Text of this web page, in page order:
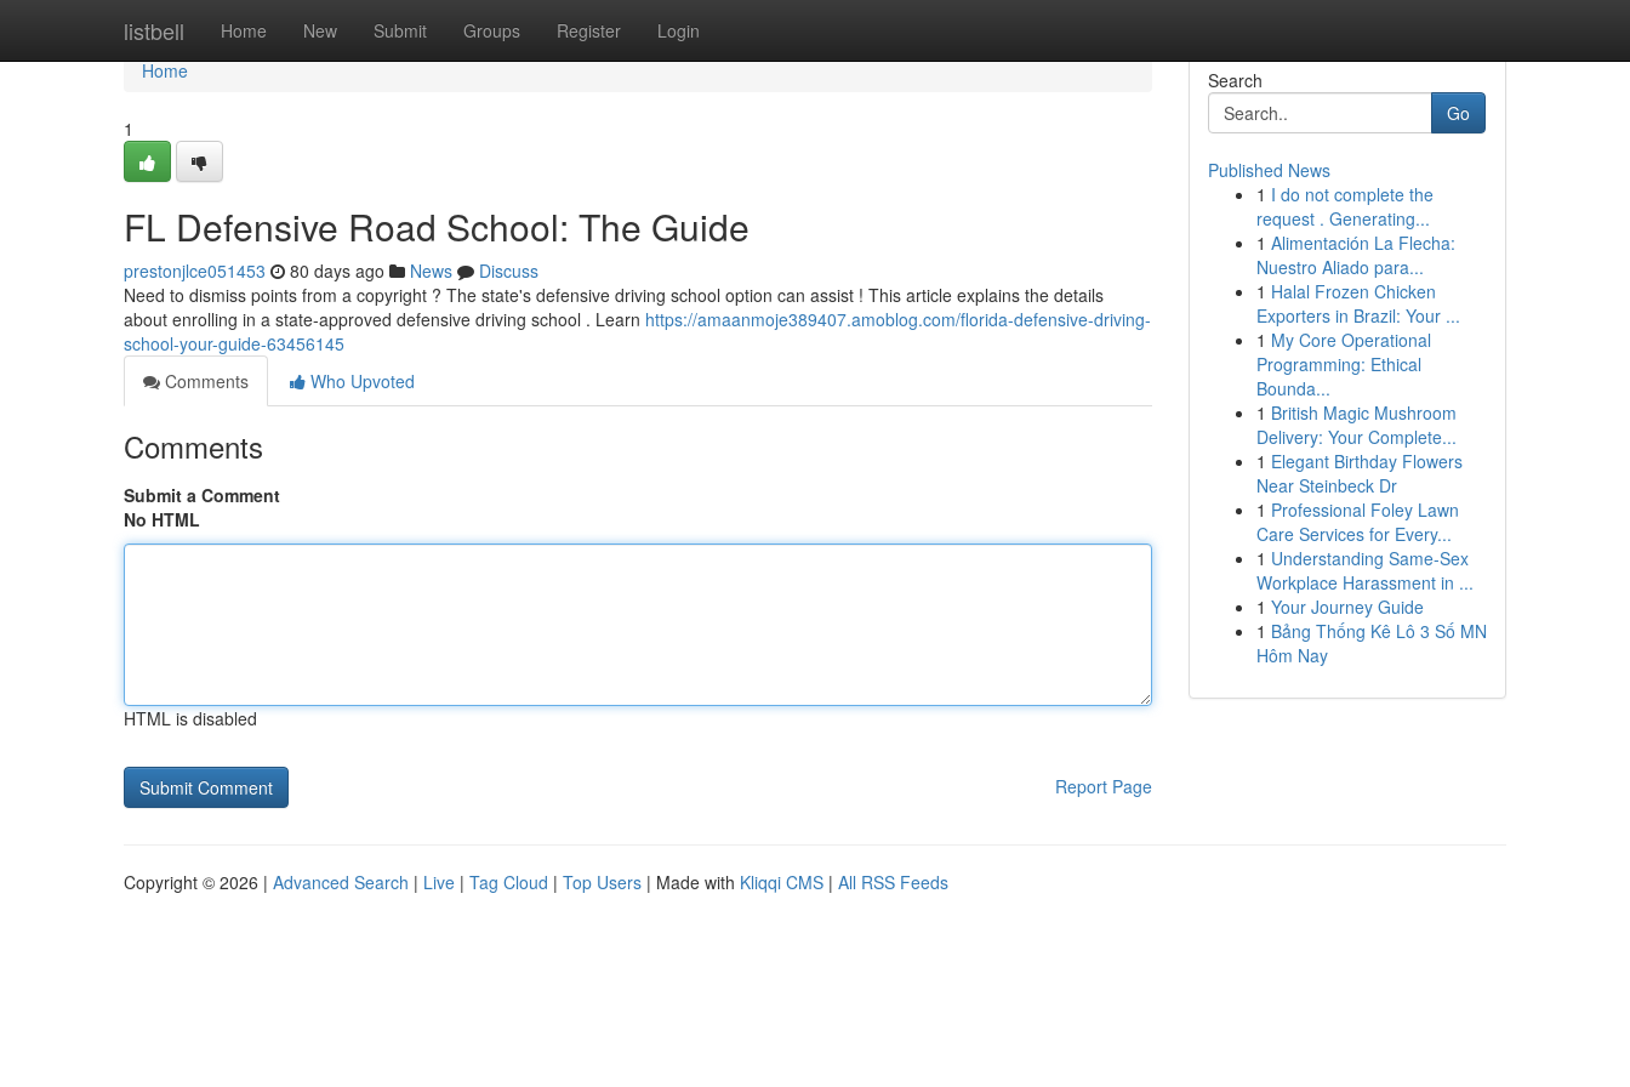
listbell Home New Submit Groups Register Login
Home
Home
1
FL Defensive Road School: The Guide
prestonjlce051453 80 days ago News
Discuss
Need to dismiss points from a copyright ? The state's defensive driving school option can assist ! This article explains the details
about enrolling in a state-approved defensive driving school . Learn https://amaanmoje389407.amoblog.com/florida-defensive-driving-
school-your-guide-63456145
Comments
Who Upvoted
Comments
Submit a Comment
No HTML
HTML is disabled
Report Page
Search
Go
Published News
1 I do not complete the
request . Generating...
1 Alimentación La Flecha:
Nuestro Aliado para...
1 Halal Frozen Chicken
Exporters in Brazil: Your ...
1 My Core Operational
Programming: Ethical
Bounda...
1 British Magic Mushroom
Delivery: Your Complete...
1 Elegant Birthday Flowers
Near Steinbeck Dr
1 Professional Foley Lawn
Care Services for Every...
1 Understanding Same-Sex
Workplace Harassment in ...
1 Your Journey Guide
1 Bảng Thống Kê Lô 3 Số MN
Hôm Nay
Copyright © 2026 | Advanced Search | Live | Tag Cloud | Top Users | Made with Kliqqi CMS | All RSS Feeds